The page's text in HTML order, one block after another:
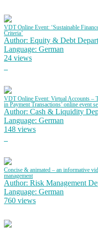
VDT Online Event: ‘Sustainable
Criteria’
Author: Equity & Debt
Language: German
24 views
VDT Online Event: Virtual Accounts –
in Payment Transactions’ online event
Author: Cash & Liquidity
Language: German
148 views
Concise & animated – an informative
management
Author: Risk Management
Language: German
760 views